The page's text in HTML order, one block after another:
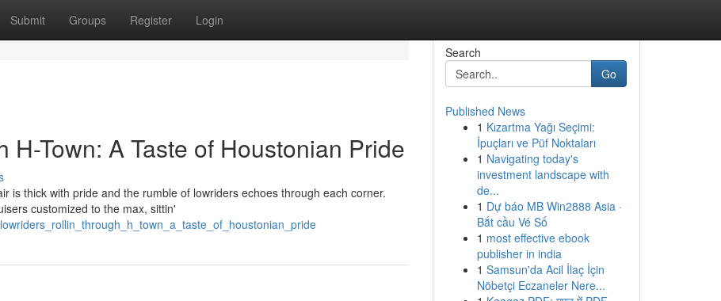
Submit Groups Register Login
Town: A Taste of Houstonian Pride
is thick with pride and the rumble of lowriders echoes through each corner.
customized to the max, sittin'
Search
Go
Published News
1 Kızartma Yağı Seçimi:
İpuçları ve Püf Noktaları
1 Navigating today's
investment landscape with
de...
1 Dự báo MB Win2888 Asia ·
Bắt cầu Vé Số
1 most effective ebook
publisher in india
1 Samsun'da Acil İlaç İçin
Nöbetçi Eczaneler Nere...